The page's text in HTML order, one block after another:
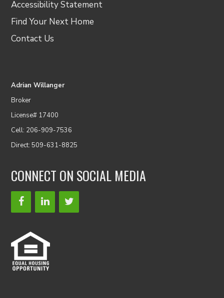
Accessibility Statement
Find Your Next Home
Contact Us
Adrian Willanger
Broker
License# 17400
Cell: 206-909-7536
Direct: 509-631-8825
CONNECT ON SOCIAL MEDIA